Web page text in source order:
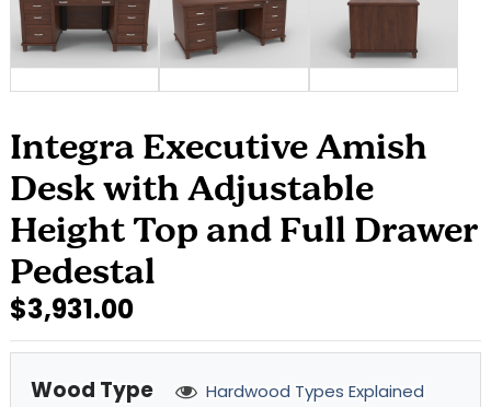
Integra Executive Amish
Desk with Adjustable
Height Top and Full Drawer
Pedestal
$3,931.00
Wood Type Hardwood Types Explained